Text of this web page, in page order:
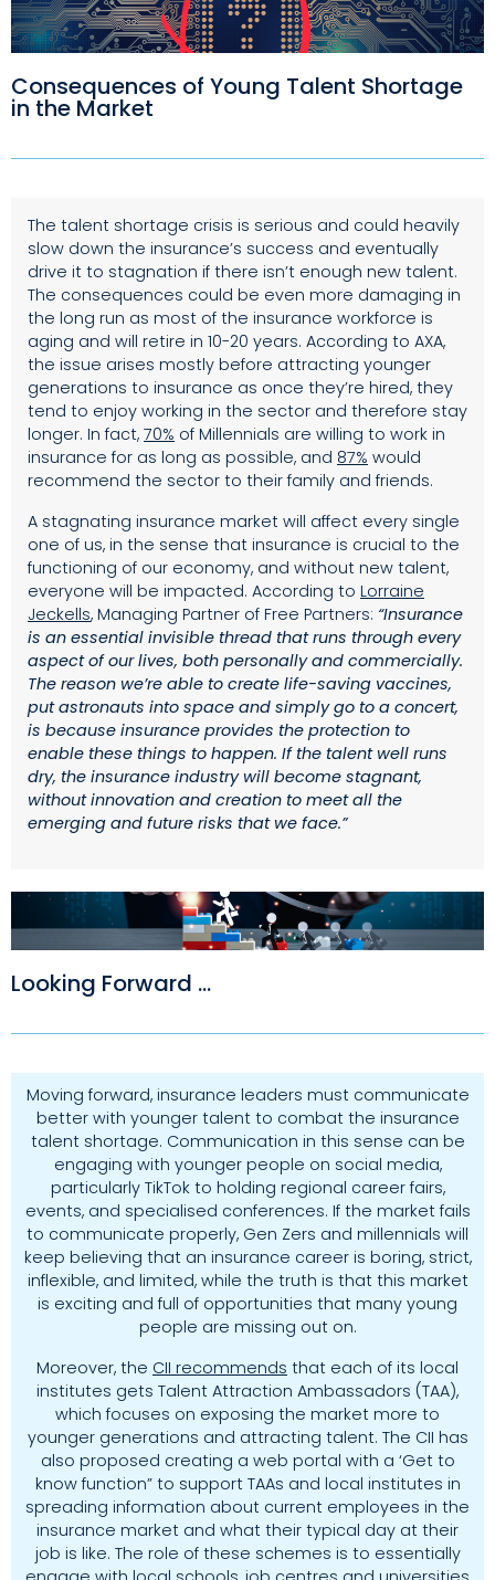
Consequences of Young Talent Shortage
in the Market
The talent shortage crisis is serious and could heavily
slow down the insurance’s success and eventually
drive it to stagnation if there isn’t enough new talent.
The consequences could be even more damaging in
the long run as most of the insurance workforce is
aging and will retire in 10-20 years. According to AXA,
the issue arises mostly before attracting younger
generations to insurance as once they’re hired, they
tend to enjoy working in the sector and therefore stay
longer. In fact, 70% of Millennials are willing to work in
insurance for as long as possible, and 87% would
recommend the sector to their family and friends.
A stagnating insurance market will affect every single
one of us, in the sense that insurance is crucial to the
functioning of our economy, and without new talent,
everyone will be impacted. According to Lorraine
Jeckells, Managing Partner of Free Partners: “Insurance
is an essential invisible thread that runs through every
aspect of our lives, both personally and commercially.
The reason we’re able to create life-saving vaccines,
put astronauts into space and simply go to a concert,
is because insurance provides the protection to
enable these things to happen. If the talent well runs
dry, the insurance industry will become stagnant,
without innovation and creation to meet all the
emerging and future risks that we face.”
Looking Forward ...
Moving forward, insurance leaders must communicate
better with younger talent to combat the insurance
talent shortage. Communication in this sense can be
engaging with younger people on social media,
particularly TikTok to holding regional career fairs,
events, and specialised conferences. If the market fails
to communicate properly, Gen Zers and millennials will
keep believing that an insurance career is boring, strict,
inflexible, and limited, while the truth is that this market
is exciting and full of opportunities that many young
people are missing out on.
Moreover, the CII recommends that each of its local
institutes gets Talent Attraction Ambassadors (TAA),
which focuses on exposing the market more to
younger generations and attracting talent. The CII has
also proposed creating a web portal with a ‘Get to
know function” to support TAAs and local institutes in
spreading information about current employees in the
insurance market and what their typical day at their
job is like. The role of these schemes is to essentially